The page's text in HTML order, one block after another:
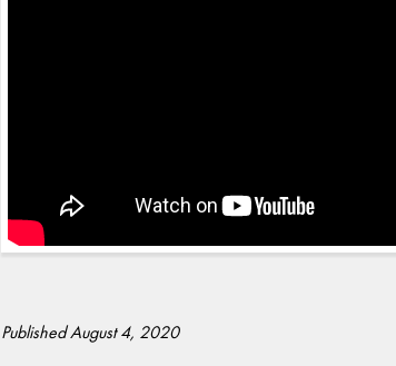
Published August 4, 2020